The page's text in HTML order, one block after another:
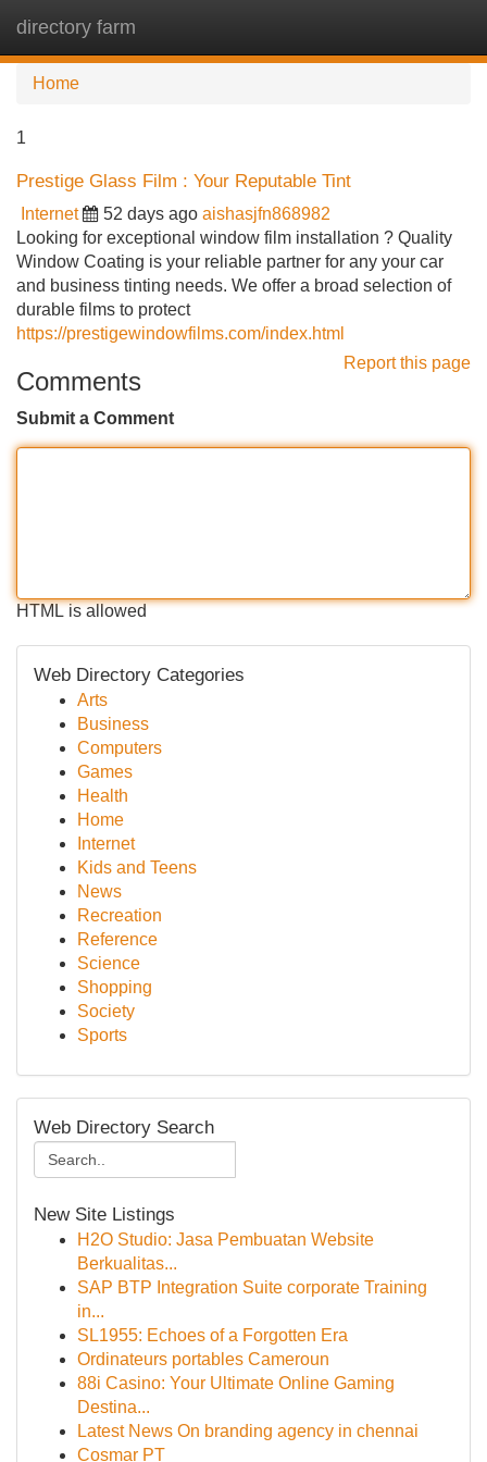
directory farm
Home
1
Prestige Glass Film : Your Reputable Tint
Internet 52 days ago aishasjfn868982
Looking for exceptional window film installation ? Quality
Window Coating is your reliable partner for any your car
and business tinting needs. We offer a broad selection of
durable films to protect
https://prestigewindowfilms.com/index.html
Report this page
Comments
Submit a Comment
HTML is allowed
Web Directory Categories
Arts
Business
Computers
Games
Health
Home
Internet
Kids and Teens
News
Recreation
Reference
Science
Shopping
Society
Sports
Web Directory Search
New Site Listings
H2O Studio: Jasa Pembuatan Website
Berkualitas...
SAP BTP Integration Suite corporate Training
in...
SL1955: Echoes of a Forgotten Era
Ordinateurs portables Cameroun
88i Casino: Your Ultimate Online Gaming
Destina...
Latest News On branding agency in chennai
Cosmar PT